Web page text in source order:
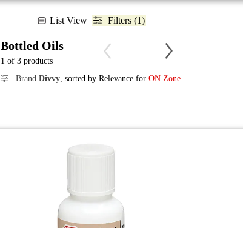
List View Filters (1)
Bottled Oils
1 of 3 products
Brand Divvy, sorted by Relevance for ON Zone